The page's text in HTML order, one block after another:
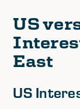
US
East
US